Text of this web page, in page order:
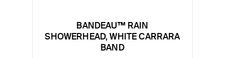
BANDEAU™ RAIN
SHOWERHEAD, WHITE CARRARA
BAND